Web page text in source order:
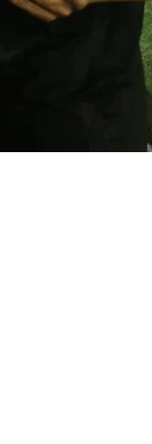
GBP, £